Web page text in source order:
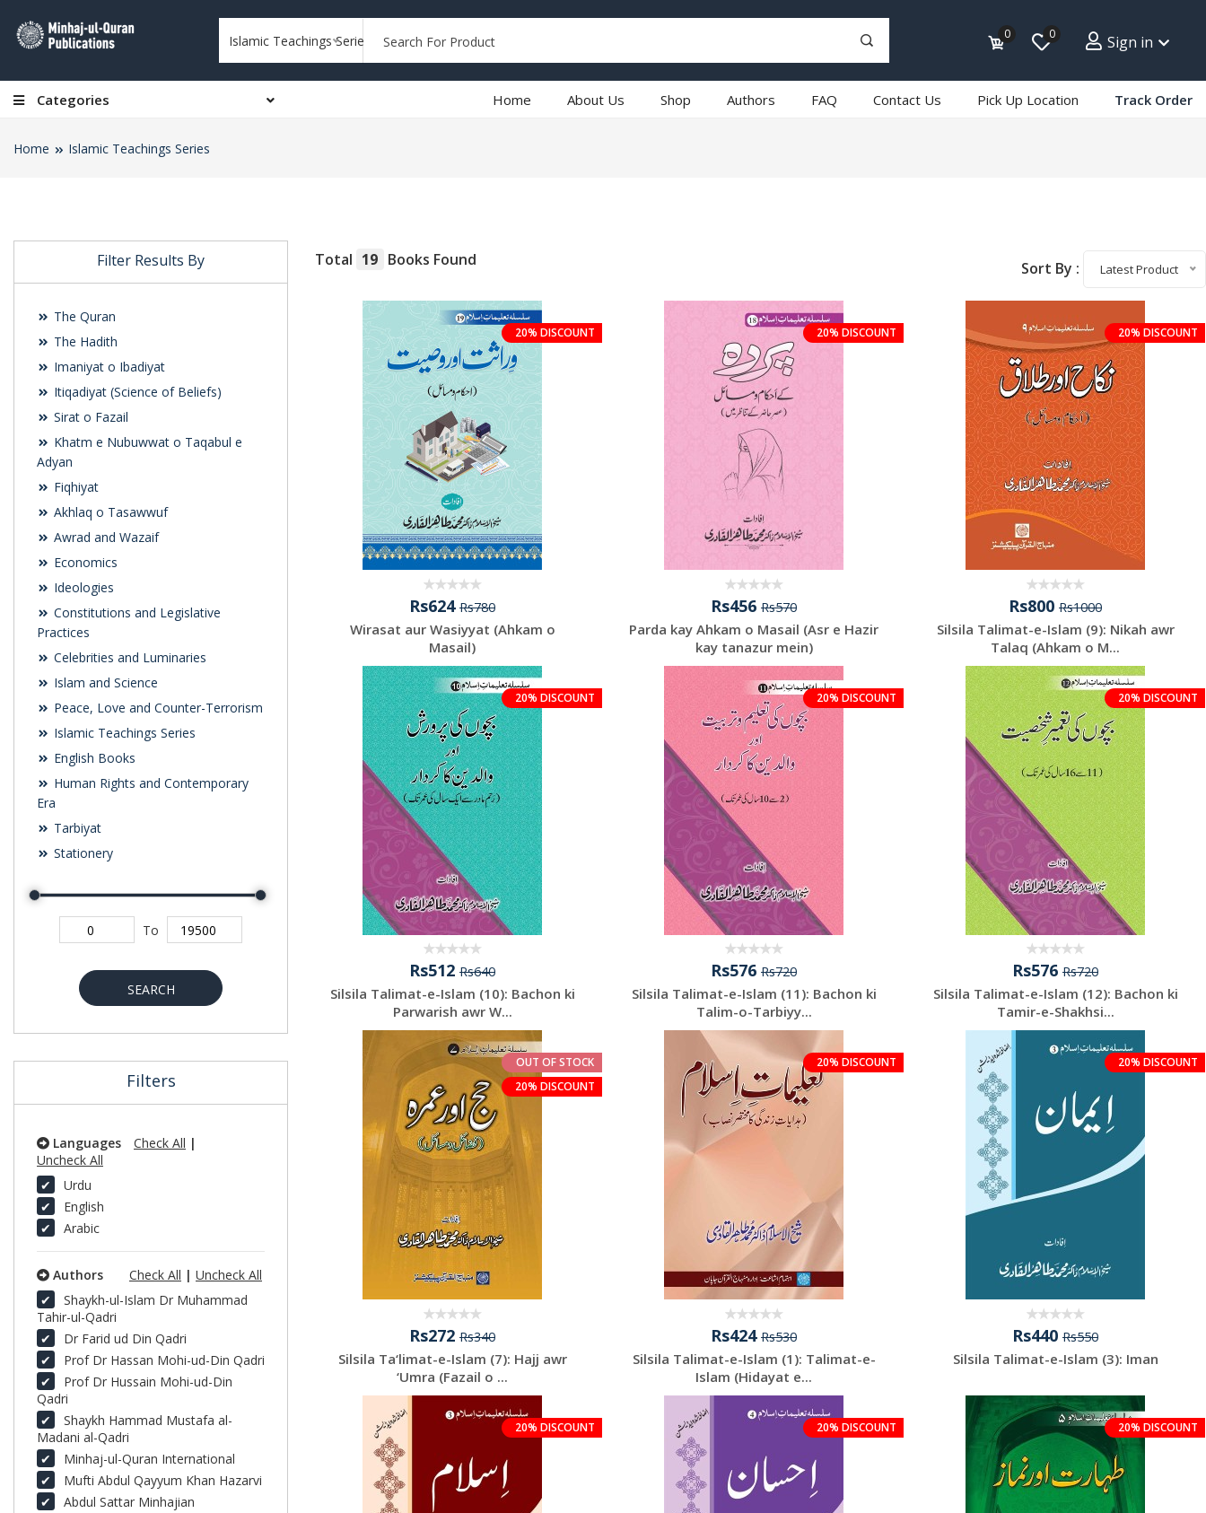
Islamic Teachings Series 0 0 Sign in
Categories Home About Us Shop Authors FAQ Contact Us Pick Up Location Track Order
Home Islamic Teachings Series
Filter Results By
The Quran
The Hadith
Imaniyat o Ibadiyat
Itiqadiyat (Science of Beliefs)
Sirat o Fazail
Khatm e Nubuwwat o Taqabul e
Adyan
Fiqhiyat
Akhlaq o Tasawwuf
Awrad and Wazaif
Economics
Ideologies
Constitutions and Legislative
Practices
Celebrities and Luminaries
Islam and Science
Peace, Love and Counter-Terrorism
Islamic Teachings Series
English Books
Human Rights and Contemporary
Era
Tarbiyat
Stationery
To
SEARCH
Filters
Languages Check All |
Uncheck All
Urdu
English
Arabic
Authors Check All | Uncheck All
Shaykh-ul-Islam Dr Muhammad
Tahir-ul-Qadri
Dr Farid ud Din Qadri
Prof Dr Hassan Mohi-ud-Din Qadri
Prof Dr Hussain Mohi-ud-Din
Qadri
Shaykh Hammad Mustafa al-
Madani al-Qadri
Minhaj-ul-Quran International
Mufti Abdul Qayyum Khan Hazarvi
Abdul Sattar Minhajian
Sort By : Latest Product
Total 19 Books Found
20% DISCOUNT
Rs624 Rs780
Wirasat aur Wasiyyat (Ahkam o
Masail)
20% DISCOUNT
Rs456 Rs570
Parda kay Ahkam o Masail (Asr e Hazir
kay tanazur mein)
20% DISCOUNT
Rs800 Rs1000
Silsila Talimat-e-Islam (9): Nikah awr
Talaq (Ahkam o M...
20% DISCOUNT
Rs512 Rs640
Silsila Talimat-e-Islam (10): Bachon ki
Parwarish awr W...
20% DISCOUNT
Rs576 Rs720
Silsila Talimat-e-Islam (11): Bachon ki
Talim-o-Tarbiyy...
20% DISCOUNT
Rs576 Rs720
Silsila Talimat-e-Islam (12): Bachon ki
Tamir-e-Shakhsi...
OUT OF STOCK
20% DISCOUNT
Rs272 Rs340
Silsila Ta‘limat-e-Islam (7): Hajj awr
‘Umra (Fazail o ...
20% DISCOUNT
Rs424 Rs530
Silsila Talimat-e-Islam (1): Talimat-e-
Islam (Hidayat e...
20% DISCOUNT
Rs440 Rs550
Silsila Talimat-e-Islam (3): Iman
20% DISCOUNT 20% DISCOUNT 20% DISCOUNT